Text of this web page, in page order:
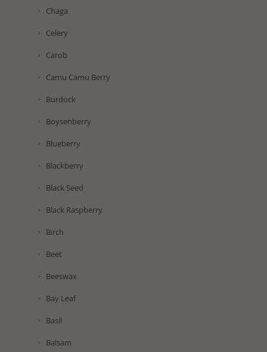
Chaga
Celery
Carob
Camu Camu Berry
Burdock
Boysenberry
Blueberry
Blackberry
Black Seed
Black Raspberry
Birch
Beet
Beeswax
Bay Leaf
Basil
Balsam